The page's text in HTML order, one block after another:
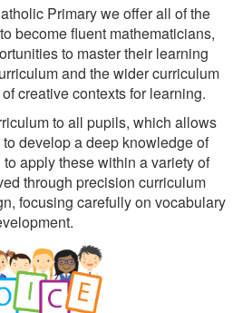
Primary we offer all of the
become fluent mathematicians,
to master their learning
and the wider curriculum
creative contexts for learning.
to all pupils, which allows
develop a deep knowledge of
apply these within a variety of
through precision curriculum
focusing carefully on vocabulary